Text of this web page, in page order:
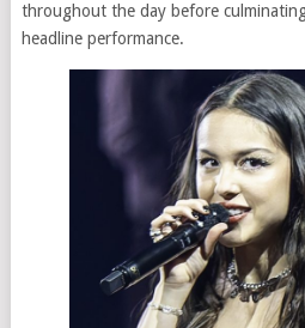
throughout the day before culminating
headline performance.